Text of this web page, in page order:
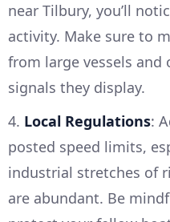
near Tilbury, you’ll
activity. Make sure to
from large vessels and
signals they display.
4. Local Regulations:
posted speed limits,
industrial stretches of
are abundant. Be